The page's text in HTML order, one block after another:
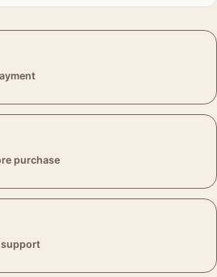
purchase
support